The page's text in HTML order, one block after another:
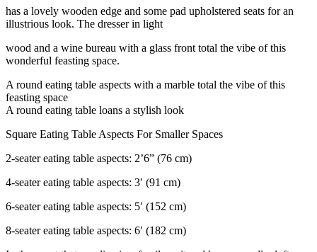
has a lovely wooden edge and some pad upholstered seats for an
illustrious look. The dresser in light
wood and a wine bureau with a glass front total the vibe of this
wonderful feasting space.
A round eating table aspects with a marble total the vibe of this
feasting space
A round eating table loans a stylish look
Square Eating Table Aspects For Smaller Spaces
2-seater eating table aspects: 2’6” (76 cm)
4-seater eating table aspects: 3′ (91 cm)
6-seater eating table aspects: 5′ (152 cm)
8-seater eating table aspects: 6′ (182 cm)